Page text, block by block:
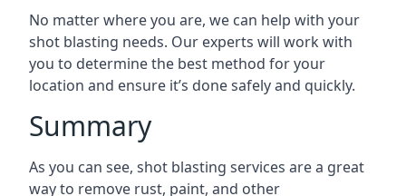
No matter where you are, we can help with your
shot blasting needs. Our experts will work with
you to determine the best method for your
location and ensure it’s done safely and quickly.
Summary
As you can see, shot blasting services are a great
way to remove rust, paint, and other